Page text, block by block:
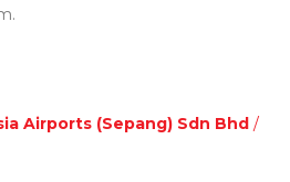
Airports (Sepang) Sdn Bhd /